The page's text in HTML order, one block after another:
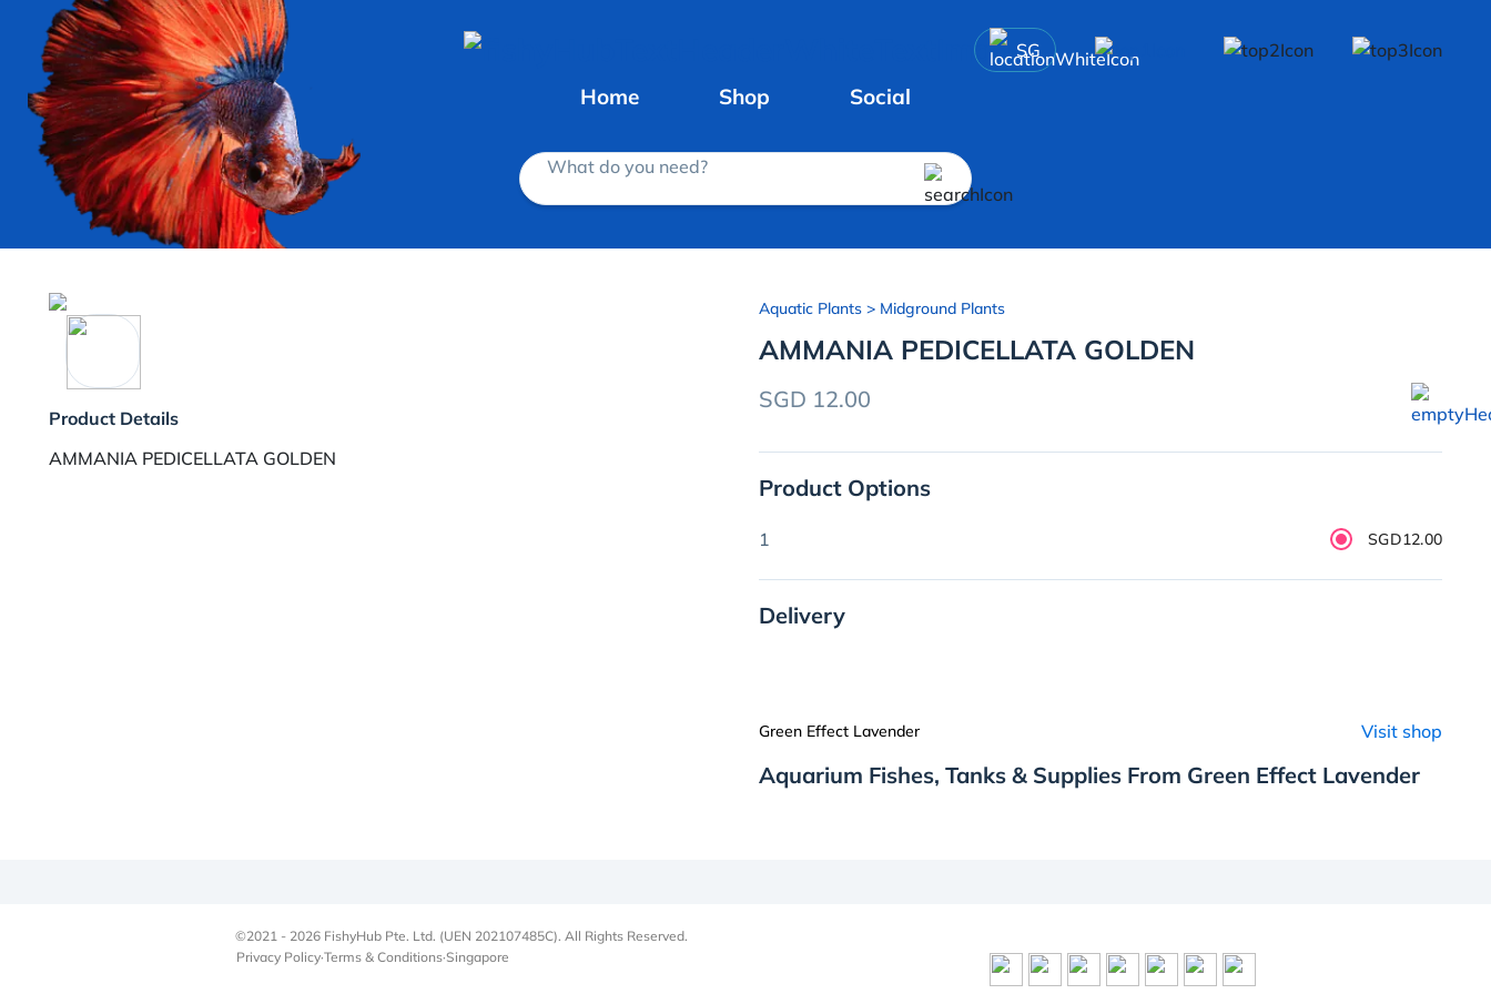
SG
Home Shop Social
What do you need?
Product Details
AMMANIA PEDICELLATA GOLDEN
Aquatic Plants > Midground Plants
AMMANIA PEDICELLATA GOLDEN
SGD 12.00
Product Options
1 SGD12.00
Delivery
Green Effect Lavender Visit shop
Aquarium Fishes, Tanks & Supplies From Green Effect Lavender
©2021 - 2026 FishyHub Pte. Ltd. (UEN 202107485C). All Rights Reserved.
Privacy Policy·Terms & Conditions·Singapore